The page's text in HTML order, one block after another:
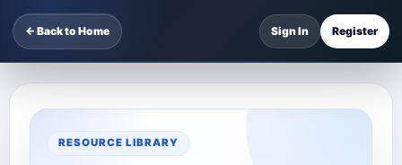
← Back to Home Sign In Register
RESOURCE LIBRARY